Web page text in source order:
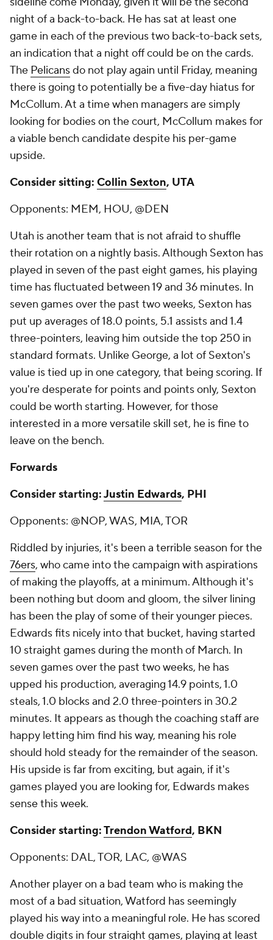
night of a back-to-back. He has sat at least one
game in each of the previous two back-to-back sets,
an indication that a night off could be on the cards.
The Pelicansdo not play again until Friday, meaning
there is going to potentially be a five-day hiatus for
McCollum. At a time when managers are simply
looking for bodies on the court, McCollum makes for
a viable bench candidate despite his per-game
upside.
Consider sitting: Collin Sexton, UTA
Opponents: MEM, HOU, @DEN
Utah is another team that is not afraid to shuffle
their rotation on a nightly basis. Although Sexton has
played in seven of the past eight games, his playing
time has fluctuated between 19 and 36 minutes. In
seven games over the past two weeks, Sexton has
put up averages of 18.0 points, 5.1 assists and 1.4
three-pointers, leaving him outside the top 250 in
standard formats. Unlike George, a lot of Sexton's
value is tied up in one category, that being scoring. If
you're desperate for points and points only, Sexton
could be worth starting. However, for those
interested in a more versatile skill set, he is fine to
leave on the bench.
Forwards
Consider starting:Justin Edwards, PHI
Opponents: @NOP, WAS, MIA, TOR
Riddled by injuries, it's been a terrible season for the
76ers, who came into the campaign with aspirations
of making the playoffs, at a minimum. Although it's
been nothing but doom and gloom, the silver lining
has been the play of some of their younger pieces.
Edwards fits nicely into that bucket, having started
10 straight games during the month of March. In
seven games over the past two weeks, he has
upped his production, averaging 14.9 points, 1.0
steals, 1.0 blocks and 2.0 three-pointers in 30.2
minutes. It appears as though the coaching staff are
happy letting him find his way, meaning his role
should hold steady for the remainder of the season.
His upside is far from exciting, but again, if it's
games played you are looking for, Edwards makes
sense this week.
Consider starting:Trendon Watford, BKN
Opponents: DAL, TOR, LAC, @WAS
Another player on a bad team who is making the
most of a bad situation, Watford has seemingly
played his way into a meaningful role. He has scored
double digits in four straight games, playing at least